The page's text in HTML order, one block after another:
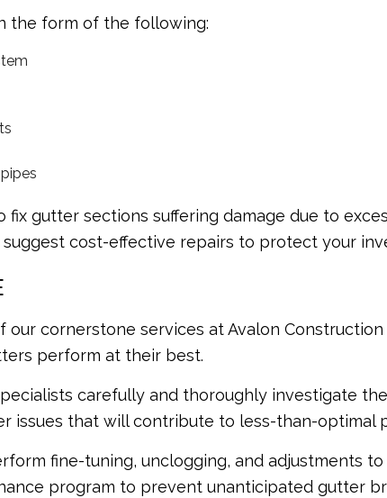
the form of the following:
gutter sections suffering damage due to
cost-effective repairs to protect your
our cornerstone services at Avalon
perform at their best.
carefully and thoroughly investigate
issues that will contribute to less-than-optimal
fine-tuning, unclogging, and adjustments
program to prevent unanticipated gutter